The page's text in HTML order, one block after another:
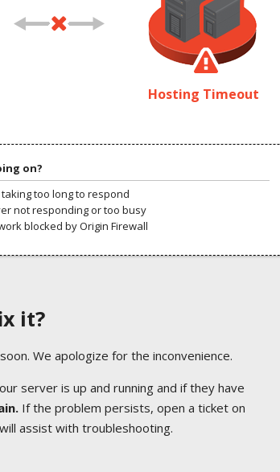
Hosting Timeout
on?
too long to respond
not responding or too busy
blocked by Origin Firewall
it?
We apologize for the inconvenience.
server is up and running and if they have
If the problem persists, open a ticket on
assist with troubleshooting.